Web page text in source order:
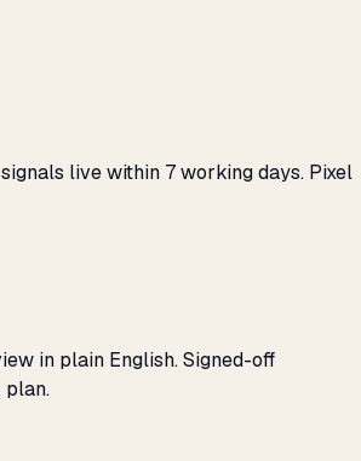
live within 7 working days. Pixel
in plain English. Signed-off
plan.